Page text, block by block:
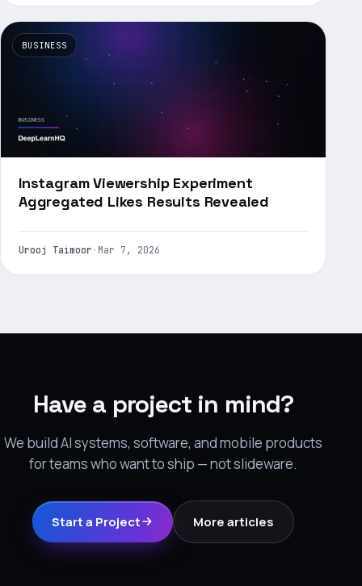
BUSINESS
Instagram Viewership Experiment
Aggregated Likes Results Revealed
Urooj Taimoor · Mar 7, 2026
Have a project in mind?
We build AI systems, software, and mobile products
for teams who want to ship — not slideware.
Start a Project More articles